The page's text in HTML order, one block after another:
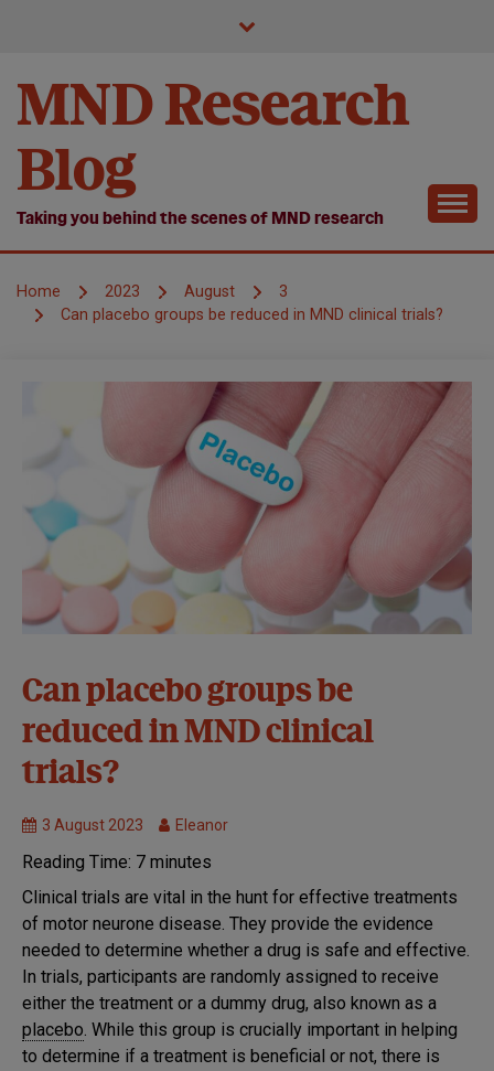
MND Research
Blog
Taking you behind the scenes of MND research
Home 2023 August
3
Can placebo groups be reduced in MND clinical trials?
Clinical
MND
Research
Can placebo groups be
reduced in MND clinical
trials?
3 August 2023 Eleanor
Reading Time: 7 minutes
Clinical trials are vital in the hunt for effective treatments
of motor neurone disease. They provide the evidence
needed to determine whether a drug is safe and effective.
In trials, participants are randomly assigned to receive
either the treatment or a dummy drug, also known as a
placebo. While this group is crucially important in helping
to determine if a treatment is beneficial or not, there is